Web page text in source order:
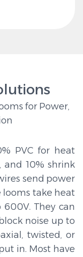
for Power,
PVC for heat
10% shrink
send power
looms take heat
They can
noise up to
twisted, or
in. Most have